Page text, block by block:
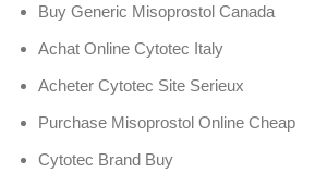
Buy Generic Misoprostol Canada
Achat Online Cytotec Italy
Acheter Cytotec Site Serieux
Purchase Misoprostol Online Cheap
Cytotec Brand Buy